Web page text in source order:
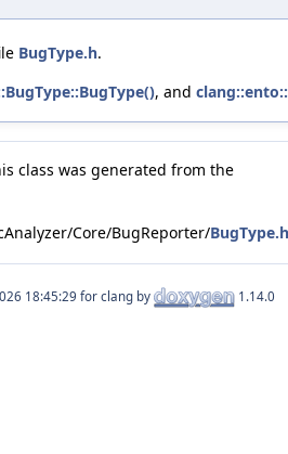
BugType.h.
, and
class was generated from the
Core/BugReporter/BugType.h
for clang by 1.14.0